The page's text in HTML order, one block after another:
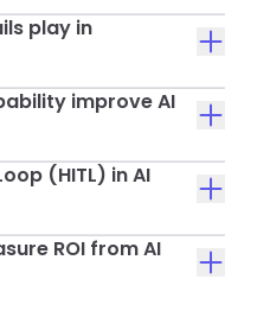
play in
improve AI
(HITL) in AI
ROI from AI